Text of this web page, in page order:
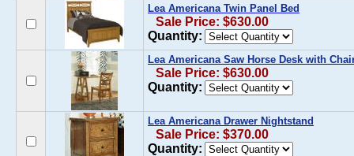
Lea Americana Twin Panel Bed
Sale Price: $630.00
Quantity:
Lea Americana Saw Horse Desk with
Sale Price: $630.00
Quantity:
Lea Americana Drawer Nightstand
Sale Price: $370.00
Quantity: